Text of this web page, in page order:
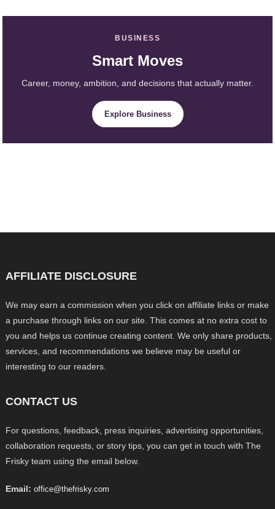
BUSINESS
Smart Moves
Career, money, ambition, and decisions that actually matter.
Explore Business
AFFILIATE DISCLOSURE
We may earn a commission when you click on affiliate links or make
a purchase through links on our site. This comes at no extra cost to
you and helps us continue creating content. We only share products,
services, and recommendations we believe may be useful or
interesting to our readers.
CONTACT US
For questions, feedback, press inquiries, advertising opportunities,
collaboration requests, or story tips, you can get in touch with The
Frisky team using the email below.
Email: office@thefrisky.com